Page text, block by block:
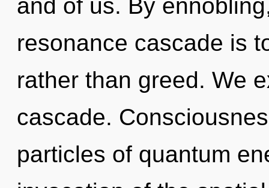
and of us. By
resonance cascade is
rather than greed. We
cascade.
particles of quantum